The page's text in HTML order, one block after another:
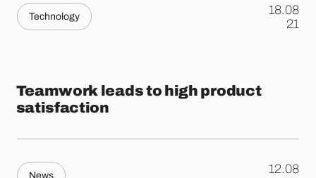
Technology
18.08
.
21
Teamwork leads to high product
satisfaction
News
12.08